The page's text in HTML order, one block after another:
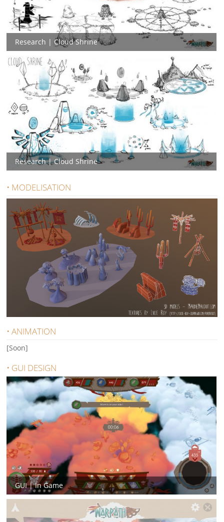
Research | Cloud Shrine
Research | Cloud Shrine
• MODELISATION
• ANIMATION
[Soon]
• GUI DESIGN
GUI | In Game